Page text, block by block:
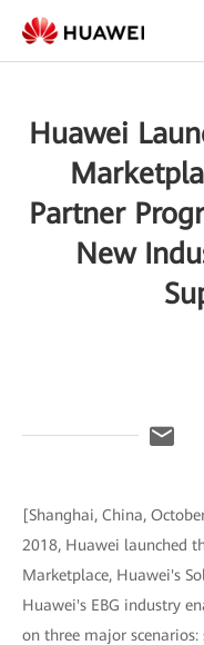
Huawei
Partner
New
[Shanghai, China,
2018, Huawei launched
Marketplace, Huawei's
Huawei's EBG industry
on three major